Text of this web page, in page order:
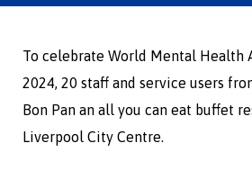
To celebrate World Mental Health
2024, 20 staff and service users
Bon Pan an all you can eat buffet
Liverpool City Centre.